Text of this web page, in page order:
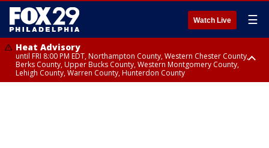
Watch Live ☰
Heat Advisory
until FRI 8:00 PM EDT, Northampton County, Western Chester County,
Berks County, Upper Bucks County, Western Montgomery County,
Lehigh County, Warren County, Hunterdon County